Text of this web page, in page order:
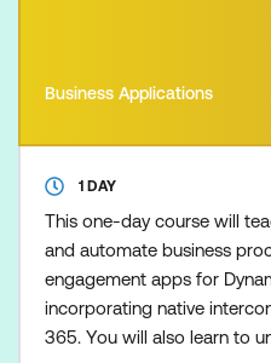
Business Applications
1 DAY
This one-day course will
and automate business
engagement apps for
incorporating native
365. You will also learn to